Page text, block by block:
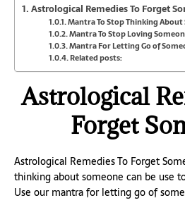
Astrological Remedies To Forget
Mantra To Stop Thinking About
Mantra To Stop Loving
Mantra For Letting Go of
Related posts:
Astrological
Forget
Astrological Remedies To Forget
thinking about someone can be use
Use our mantra for letting go of